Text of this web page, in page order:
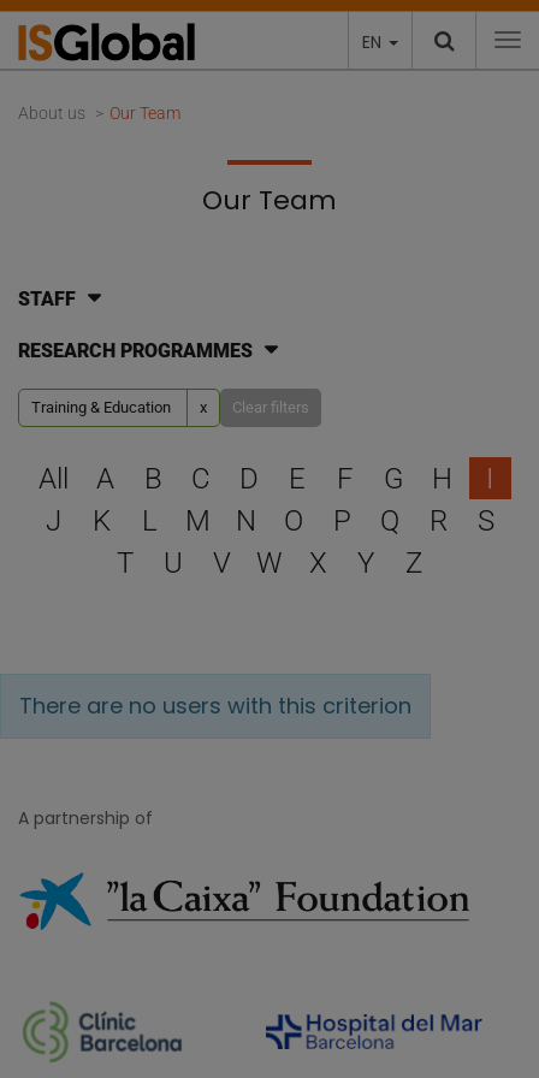
EN
About us Our Team
Our Team
STAFF
RESEARCH PROGRAMMES
Training & Education x Clear filters
Select a letter to filter
All A B C D E F G H
I
J
K L M N O P Q R
S
T
U V W X Y Z
There are no users with this criterion
A partnership of